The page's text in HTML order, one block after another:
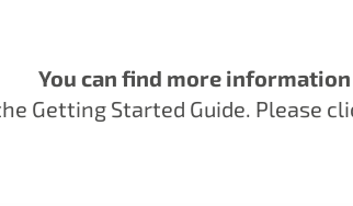
You can find more information
Getting Started Guide. Please